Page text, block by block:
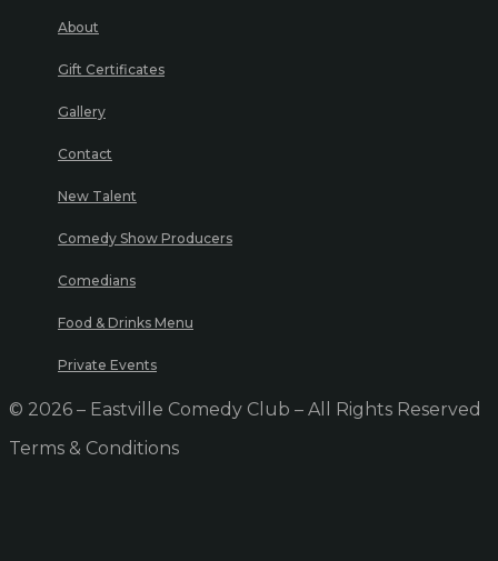
About
Gift Certificates
Gallery
Contact
New Talent
Comedy Show Producers
Comedians
Food & Drinks Menu
Private Events
© 2026 – Eastville Comedy Club – All Rights Reserved
Terms & Conditions